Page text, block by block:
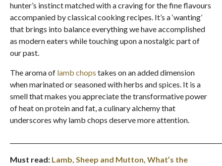
hunter’s instinct matched with a craving for the fine flavours
accompanied by classical cooking recipes. It’s a ‘wanting’
that brings into balance everything we have accomplished
as modern eaters while touching upon a nostalgic part of
our past.
The aroma of lamb chops takes on an added dimension
when marinated or seasoned with herbs and spices. It is a
smell that makes you appreciate the transformative power
of heat on protein and fat, a culinary alchemy that
underscores why lamb chops deserve more attention.
Must read: Lamb, Sheep and Mutton, What’s the